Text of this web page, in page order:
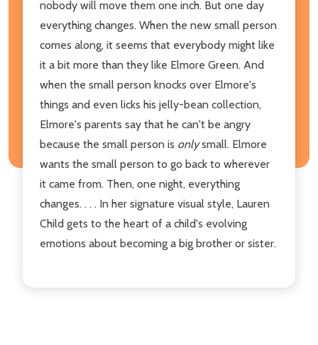
nobody will move them one inch. But one day
everything changes. When the new small person
comes along, it seems that everybody might like
it a bit more than they like Elmore Green. And
when the small person knocks over Elmore's
things and even licks his jelly-bean collection,
Elmore's parents say that he can't be angry
because the small person is onlysmall. Elmore
wants the small person to go back to wherever
it came from. Then, one night, everything
changes. . . . In her signature visual style, Lauren
Child gets to the heart of a child's evolving
emotions about becoming a big brother or sister.